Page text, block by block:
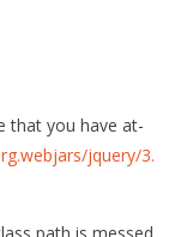
that you have at-
jquery/3.
path is messed